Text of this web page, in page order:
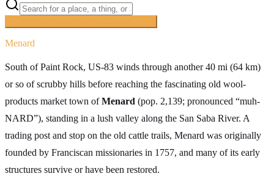
Menard
South of Paint Rock, US-83 winds through another 40 mi (64 km)
or so of scrubby hills before reaching the fascinating old wool-
products market town ofMenard (pop. 2,139; pronounced “muh-
NARD”), standing in a lush valley along the San Saba River. A
trading post and stop on the old cattle trails, Menard was originally
founded by Franciscan missionaries in 1757, and many of its early
structures survive or have been restored.